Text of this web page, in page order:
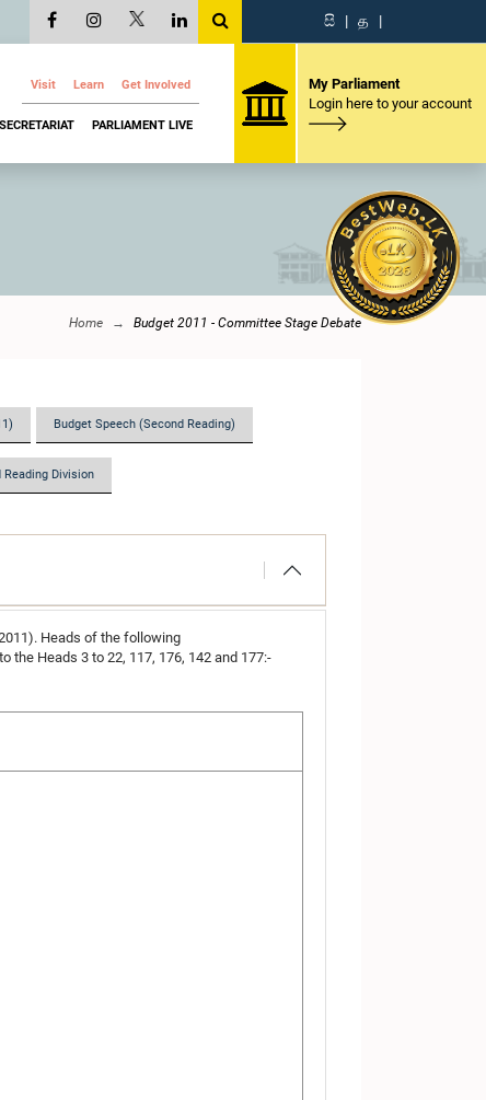
සි | த |
Visit Learn Get Involved
SECRETARIAT PARLIAMENT LIVE
My Parliament
Login here to your account
Home Budget 2011 - Committee Stage Debate
Budget Speech (Second Reading)
Reading Division
Heads of the following
Heads 3 to 22, 117, 176, 142 and 177:-